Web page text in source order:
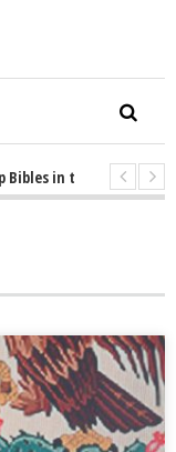
in the Classroom